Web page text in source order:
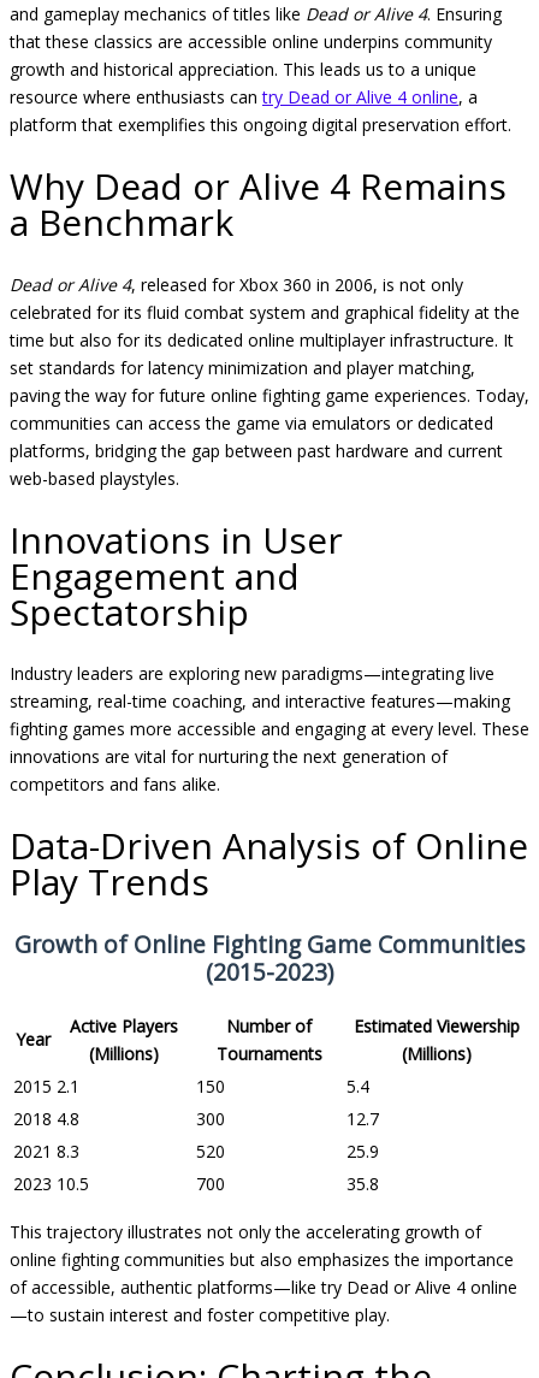
and gameplay mechanics of titles like Dead or Alive 4. Ensuring
that these classics are accessible online underpins community
growth and historical appreciation. This leads us to a unique
resource where enthusiasts cantry Dead or Alive 4 online, a
platform that exemplifies this ongoing digital preservation effort.
Why Dead or Alive 4 Remains
a Benchmark
Dead or Alive 4, released for Xbox 360 in 2006, is not only
celebrated for its fluid combat system and graphical fidelity at the
time but also for its dedicated online multiplayer infrastructure. It
set standards for latency minimization and player matching,
paving the way for future online fighting game experiences. Today,
communities can access the game via emulators or dedicated
platforms, bridging the gap between past hardware and current
web-based playstyles.
Innovations in User
Engagement and
Spectatorship
Industry leaders are exploring new paradigms—integrating live
streaming, real-time coaching, and interactive features—making
fighting games more accessible and engaging at every level. These
innovations are vital for nurturing the next generation of
competitors and fans alike.
Data-Driven Analysis of Online
Play Trends
Growth of Online Fighting Game Communities
(2015-2023)
Year
Active Players
(Millions)
Number of
Tournaments
Estimated Viewership
(Millions)
2015 2.1 150
5.4
2018 4.8 300
12.7
2021 8.3 520
25.9
2023 10.5 700 35.8
This trajectory illustrates not only the accelerating growth of
online fighting communities but also emphasizes the importance
of accessible, authentic platforms—like try Dead or Alive 4 online
—to sustain interest and foster competitive play.